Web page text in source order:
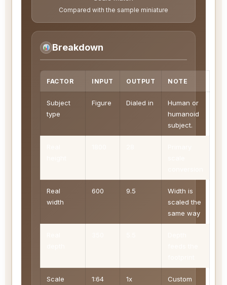
Compared with the sample miniature
Breakdown
FACTOR INPUT OUTPUT NOTE
Subject
type
Figure Dialed in
Human or
humanoid
subject.
Real
width
600 9.5
Width is
scaled the
same way
Scale
1:64 1x
Custom